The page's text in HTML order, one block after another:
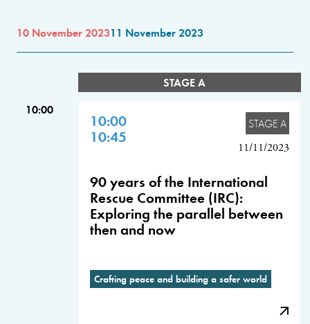
10 November 202311 November 2023
STAGE A
10:00
10:00
10:45
STAGE A
11/11/2023
90 years of the International
Rescue Committee (IRC):
Exploring the parallel between
then and now
Crafting peace and building a safer world